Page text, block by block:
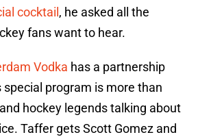
cocktail , he asked all the
fans want to hear.
Vodka has a partnership
program is more than
hockey legends talking about
Taffer gets Scott Gomez and